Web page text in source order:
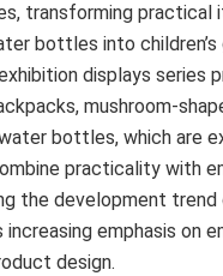
transforming practical
bottles into
displays series
mushroom-
bottles, which are
practicality with
the development
emphasis on
design.